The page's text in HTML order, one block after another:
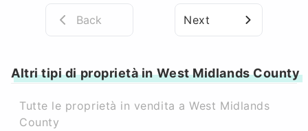
Back Next
Altri tipi di proprietà in West Midlands County
Tutte le proprietà in vendita a West Midlands
County